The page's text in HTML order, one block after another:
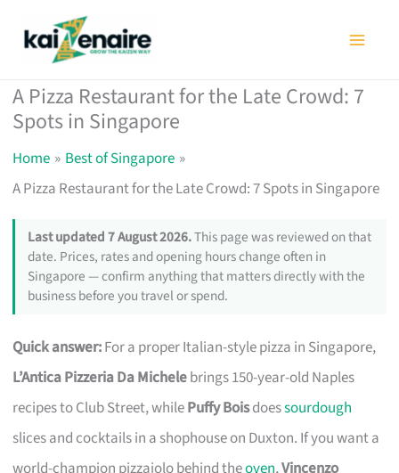
A Pizza Restaurant for the Late Crowd: 7
Spots in Singapore
Home
Best of Singapore
A Pizza Restaurant for the Late Crowd: 7 Spots in Singapore
Last updated 7 August 2026.This page was reviewed on that
date. Prices, rates and opening hours change often in
Singapore — confirm anything that matters directly with the
business before you travel or spend.
Quick answer:For a proper Italian-style pizza in Singapore,
L’Antica Pizzeria Da Michelebrings 150-year-old Naples
recipes to Club Street, whilePuffy Boisdoessourdough
slices and cocktails in a shophouse on Duxton. If you want a
world-champion pizzaiolo behind theoven,Vincenzo